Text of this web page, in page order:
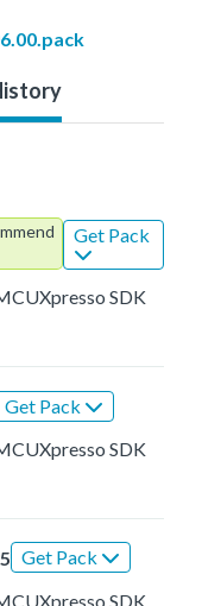
Get Pack
SDK
Get Pack
SDK
Get Pack
SDK